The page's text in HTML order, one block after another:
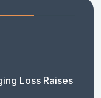
Loss Raises